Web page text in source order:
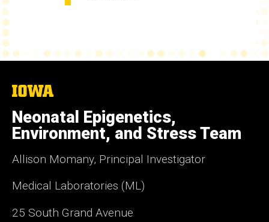
The
of
Iowa
Neonatal Epigenetics,
Environment, and Stress Team
Allison Momany, Principal Investigator
Medical Laboratories (ML)
25 South Grand Avenue